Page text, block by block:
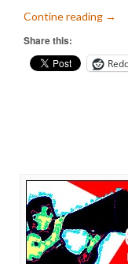
Contine reading →
Share this: